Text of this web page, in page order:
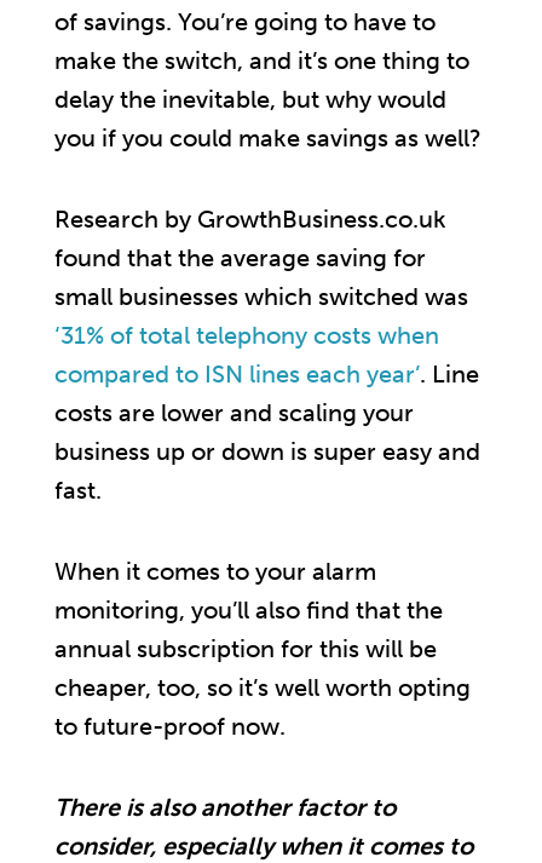
of savings. You’re going to have to
make the switch, and it’s one thing to
delay the inevitable, but why would
you if you could make savings as well?
Research by GrowthBusiness.co.uk
found that the average saving for
small businesses which switched was
‘31% of total telephony costs when
compared to ISN lines each year’. Line
costs are lower and scaling your
business up or down is super easy and
fast.
When it comes to your alarm
monitoring, you’ll also find that the
annual subscription for this will be
cheaper, too, so it’s well worth opting
to future-proof now.
There is also another factor to
consider, especially when it comes to